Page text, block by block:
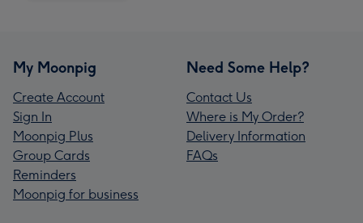
My Moonpig
Create Account
Sign In
Moonpig Plus
Group Cards
Reminders
Moonpig for business
Need Some Help?
Contact Us
Where is My Order?
Delivery Information
FAQs